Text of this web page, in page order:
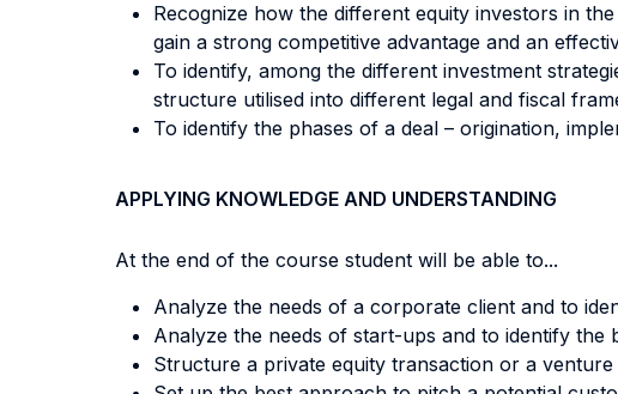
Recognize how the different equity investors in
gain a strong competitive advantage and an
To identify, among the different investment
structure utilised into different legal and fiscal
To identify the phases of a deal – origination,
APPLYING KNOWLEDGE AND UNDERSTANDING
At the end of the course student will be able to...
Analyze the needs of a corporate client and to
Analyze the needs of start-ups and to identify
Structure a private equity transaction or a